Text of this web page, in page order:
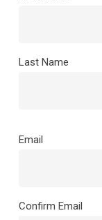
Last Name
Email
Email
Confirm Email